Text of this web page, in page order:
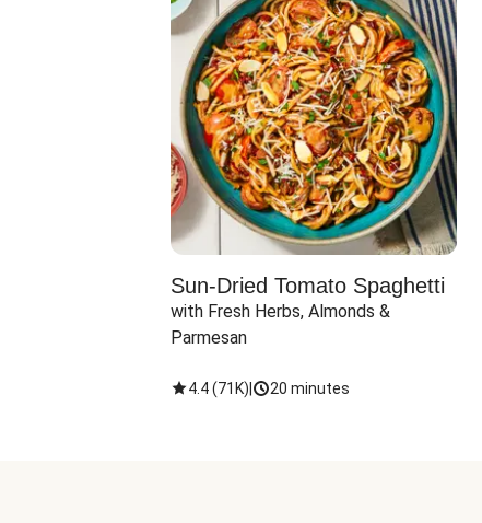
Sun-Dried Tomato Spaghetti
with Fresh Herbs, Almonds &
Parmesan
4.4(71K) 20 minutes